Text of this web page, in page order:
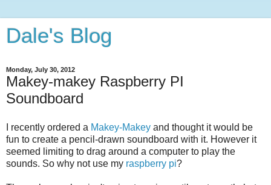
Dale's Blog
Monday, July 30, 2012
Makey-makey Raspberry PI
Soundboard
I recently ordered a Makey-Makey and thought it would be
fun to create a pencil-drawn soundboard with it. However it
seemed limiting to drag around a computer to play the
sounds. So why not use my raspberry pi?